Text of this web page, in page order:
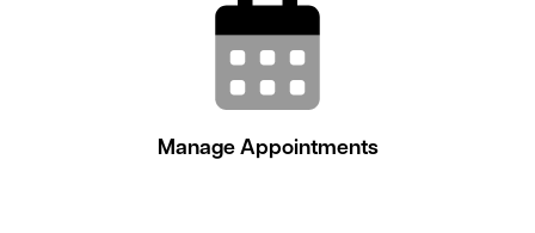
Manage Appointments